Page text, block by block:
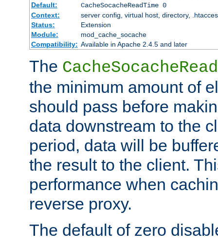
Default:
CacheSocacheReadTime 0
Context:
server config, virtual host, directory,
Status:
Extension
Module:
mod_cache_socache
Compatibility: Available in Apache 2.4.5 and later
The
the minimum amount of
should pass before
data downstream to the
period, data will be
the result to the client.
performance when
reverse proxy.
The default of zero